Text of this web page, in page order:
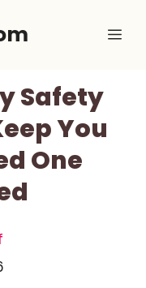
Safety
You
One